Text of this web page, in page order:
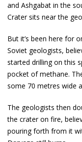
and Ashgabat in the
Crater sits near the
But it’s been here for
Soviet geologists,
started drilling on this
pocket of methane.
some 70 metres wide
The geologists then
the crater on fire,
pouring forth from it